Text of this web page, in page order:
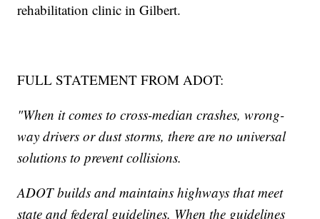
rehabilitation clinic in Gilbert.
FULL STATEMENT FROM ADOT:
"When it comes to cross-median crashes, wrong-
way drivers or dust storms, there are no universal
solutions to prevent collisions.
ADOT builds and maintains highways that meet
state and federal guidelines. When the guidelines